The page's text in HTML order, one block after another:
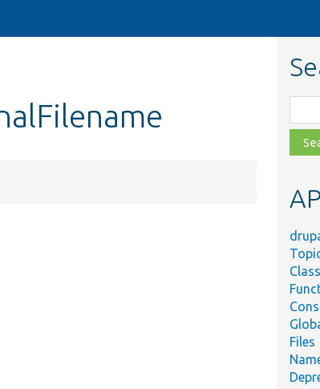
file,
Files